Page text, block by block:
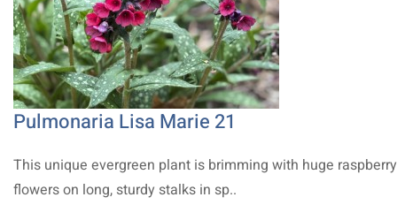
Pulmonaria Lisa Marie 21
This unique evergreen plant is brimming with huge
flowers on long, sturdy stalks in sp..